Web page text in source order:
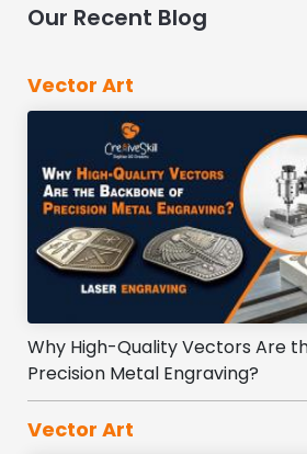
Our Recent Blog
Vector Art
Why High-Quality Vectors Are
Precision Metal Engraving?
Vector Art